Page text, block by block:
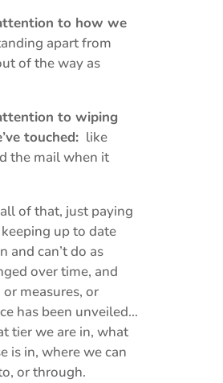
to how we
apart from
of the way as
to wiping
touched: like
the mail when it
of that, just paying
up to date
and can’t do as
over time, and
measures, or
has been unveiled…
tier we are in, what
is in, where we can
or through.